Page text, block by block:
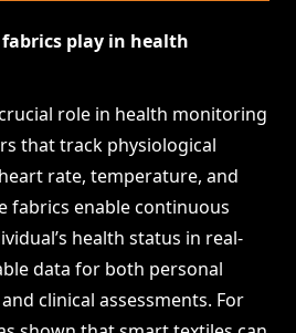
play in health
role in health monitoring
that track physiological
rate, temperature, and
fabrics enable continuous
health status in real-
data for both personal
clinical assessments. For